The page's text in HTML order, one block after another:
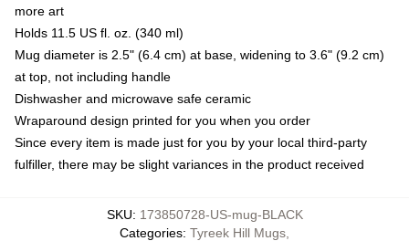
more art
Holds 11.5 US fl. oz. (340 ml)
Mug diameter is 2.5" (6.4 cm) at base, widening to 3.6" (9.2 cm)
at top, not including handle
Dishwasher and microwave safe ceramic
Wraparound design printed for you when you order
Since every item is made just for you by your local third-party
fulfiller, there may be slight variances in the product received
SKU: 173850728-US-mug-BLACK
Categories: Tyreek Hill Mugs